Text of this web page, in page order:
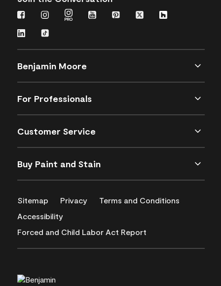
Benjamin Moore
For Professionals
Customer Service
Buy Paint and Stain
Sitemap Privacy
Terms and Conditions
Accessibility
Forced and Child Labor Act Report